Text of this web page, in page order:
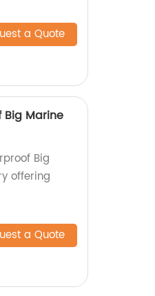
a Quote
Big Marine
Big
offering
a Quote